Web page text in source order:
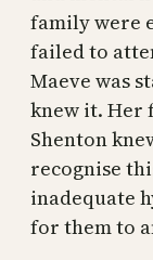
family were
failed to
Maeve was
knew it. Her
Shenton
recognise
inadequate
for them to